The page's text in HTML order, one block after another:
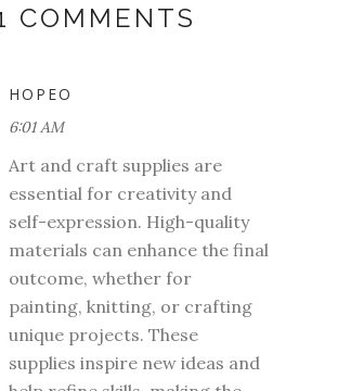
COMMENTS
HOPEO
6:01 AM
Art and craft supplies are
essential for creativity and
self-expression. High-quality
materials can enhance the final
outcome, whether for
painting, knitting, or crafting
unique projects. These
supplies inspire new ideas and